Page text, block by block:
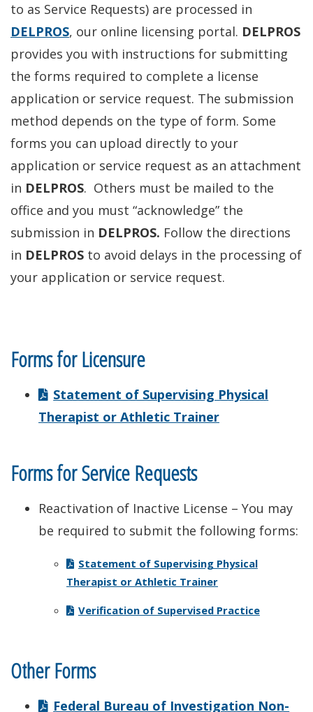
to as Service Requests) are processed in
DELPROS, our online licensing portal. DELPROS
provides you with instructions for submitting
the forms required to complete a license
application or service request. The submission
method depends on the type of form. Some
forms you can upload directly to your
application or service request as an attachment
in DELPROS. Others must be mailed to the
office and you must “acknowledge” the
submission in DELPROS. Follow the directions
in DELPROS to avoid delays in the processing of
your application or service request.
Forms for Licensure
Statement of Supervising Physical
Therapist or Athletic Trainer
Forms for Service Requests
Reactivation of Inactive License – You may
be required to submit the following forms:
Statement of Supervising Physical
Therapist or Athletic Trainer
Verification of Supervised Practice
Other Forms
Federal Bureau of Investigation Non-